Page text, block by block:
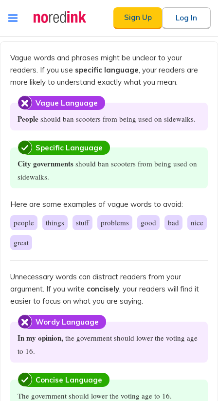
Skip to
content
Sign Up Log In
history
Vague words and phrases might be unclear to your
readers. If you use specific language, your readers are
more likely to understand exactly what you mean.
Vague Language
People should ban scooters from being used on sidewalks.
Specific Language
City governments should ban scooters from being used on
sidewalks.
Here are some examples of vague words to avoid:
people things stuff problems good bad nice
great
Unnecessary words can distract readers from your
argument. If you write concisely, your readers will find it
easier to focus on what you are saying.
Wordy Language
In my opinion, the government should lower the voting age
to 16.
Concise Language
The government should lower the voting age to 16.